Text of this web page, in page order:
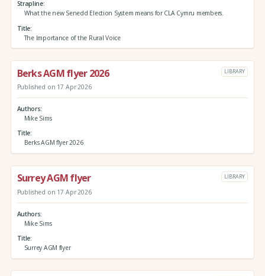
Strapline
What the new Senedd Election System means for CLA Cymru members.
Title
The Importance of the Rural Voice
Berks AGM flyer 2026 LIBRARY
Published on 17 Apr 2026
Authors
Mike Sims
Title
Berks AGM flyer 2026
Surrey AGM flyer LIBRARY
Published on 17 Apr 2026
Authors
Mike Sims
Title
Surrey AGM flyer